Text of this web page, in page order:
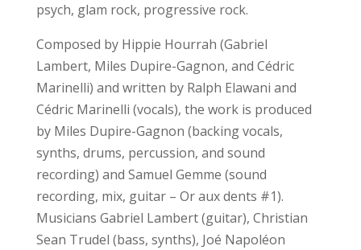
psych, glam rock, progressive rock.
Composed by Hippie Hourrah (Gabriel
Lambert, Miles Dupire-Gagnon, and Cédric
Marinelli) and written by Ralph Elawani and
Cédric Marinelli (vocals), the work is produced
by Miles Dupire-Gagnon (backing vocals,
synths, drums, percussion, and sound
recording) and Samuel Gemme (sound
recording, mix, guitar – Or aux dents #1).
Musicians Gabriel Lambert (guitar), Christian
Sean Trudel (bass, synths), Joé Napoléon